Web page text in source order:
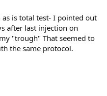
is total test- I pointed out
after last injection on
"trough" That seemed to
the same protocol.